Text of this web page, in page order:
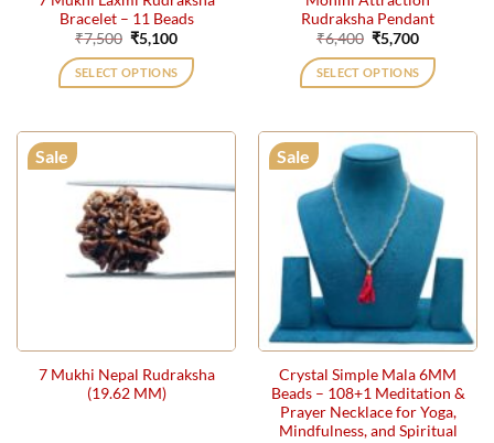
Bracelet – 11 Beads
₹7,500 Original
price
was:
₹7,500.
₹5,100Current
is:
₹5,100.
SELECT OPTIONS
Rudraksha Pendant
₹6,400 Original
price
was:
₹6,400.
₹5,700Current
is:
₹5,700.
SELECT OPTIONS
Sale
7 Mukhi Nepal Rudraksha
(19.62 MM)
Sale
Crystal Simple Mala 6MM
Beads – 108+1 Meditation &
Prayer Necklace for Yoga,
Mindfulness, and Spiritual